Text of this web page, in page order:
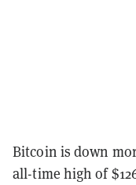
Bitcoin is down
all-time high of